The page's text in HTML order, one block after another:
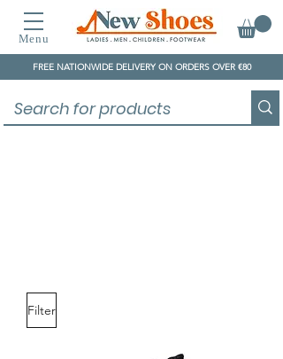
Menu
FREE NATIONWIDE DELIVERY ON ORDERS OVER €80
Filter